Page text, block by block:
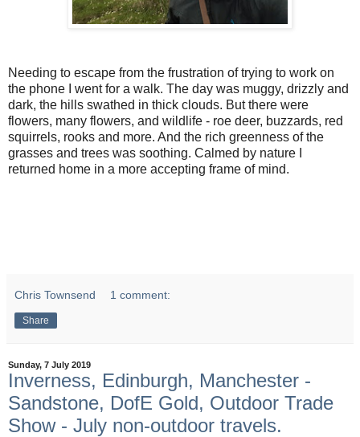
Needing to escape from the frustration of trying to work on
the phone I went for a walk. The day was muggy, drizzly and
dark, the hills swathed in thick clouds. But there were
flowers, many flowers, and wildlife - roe deer, buzzards, red
squirrels, rooks and more. And the rich greenness of the
grasses and trees was soothing. Calmed by nature I
returned home in a more accepting frame of mind.
Chris Townsend 1 comment:
Share
Sunday, 7 July 2019
Inverness, Edinburgh, Manchester -
Sandstone, DofE Gold, Outdoor Trade
Show - July non-outdoor travels.